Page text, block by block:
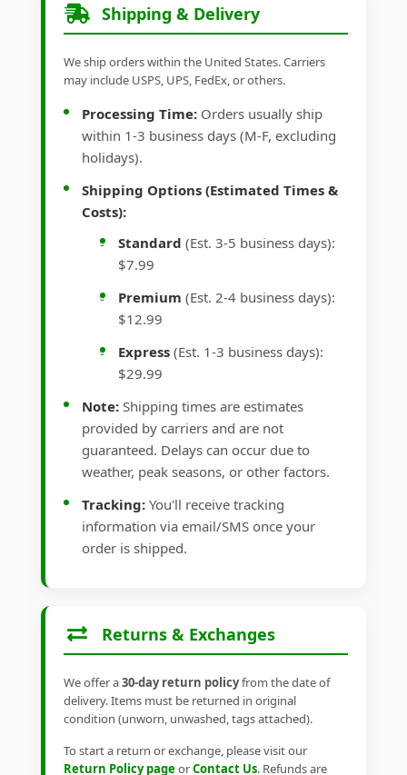
Shipping & Delivery
We ship orders within the United States. Carriers
may include USPS, UPS, FedEx, or others.
Processing Time: Orders usually ship
within 1-3 business days (M-F, excluding
holidays).
Shipping Options (Estimated Times &
Costs):
Standard (Est. 3-5 business days):
$7.99
Premium (Est. 2-4 business days):
$12.99
Express (Est. 1-3 business days):
$29.99
Note: Shipping times are estimates
provided by carriers and are not
guaranteed. Delays can occur due to
weather, peak seasons, or other factors.
Tracking: You'll receive tracking
information via email/SMS once your
order is shipped.
Returns & Exchanges
We offer a30-day return policyfrom the date of
delivery. Items must be returned in original
condition (unworn, unwashed, tags attached).
To start a return or exchange, please visit our
Return Policy pageorContact Us. Refunds are